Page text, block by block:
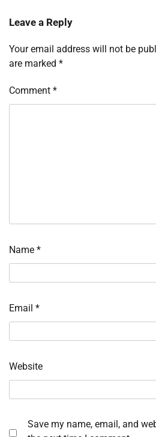
Leave a Reply
Your email address will not be
are marked *
Comment *
Name *
Email *
Website
Save my name, email, and